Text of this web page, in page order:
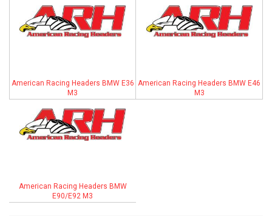
ABOUT
American Racing Headers BMW E36
M3
American Racing Headers BMW E46
M3
American Racing Headers BMW
E90/E92 M3